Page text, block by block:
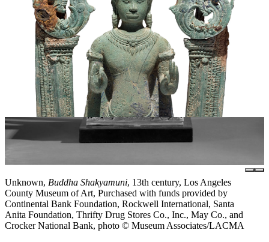
Unknown, Buddha Shakyamuni, 13th century, Los Angeles
County Museum of Art, Purchased with funds provided by
Continental Bank Foundation, Rockwell International, Santa
Anita Foundation, Thrifty Drug Stores Co., Inc., May Co., and
Crocker National Bank, photo © Museum Associates/LACMA